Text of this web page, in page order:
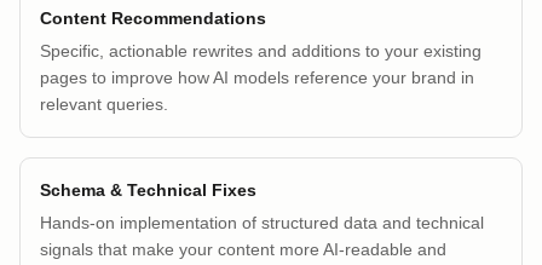
Content Recommendations
Specific, actionable rewrites and additions to your existing
pages to improve how AI models reference your brand in
relevant queries.
Schema & Technical Fixes
Hands-on implementation of structured data and technical
signals that make your content more AI-readable and